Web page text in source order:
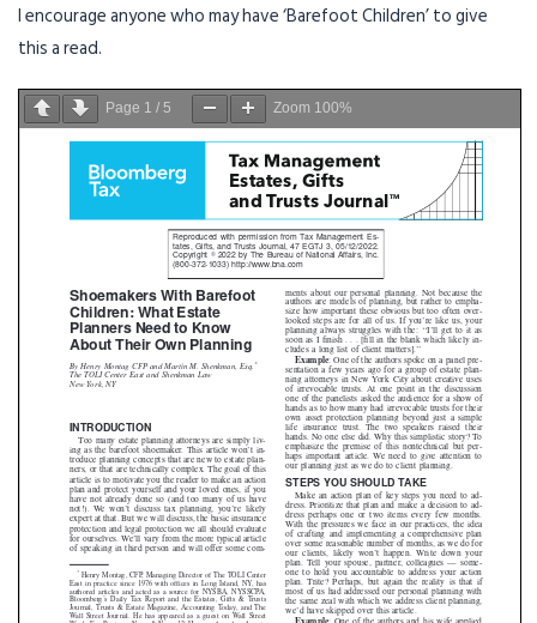
I encourage anyone who may have ‘Barefoot Children’ to give
this a read.
Page 1 / 5 Zoom 100%